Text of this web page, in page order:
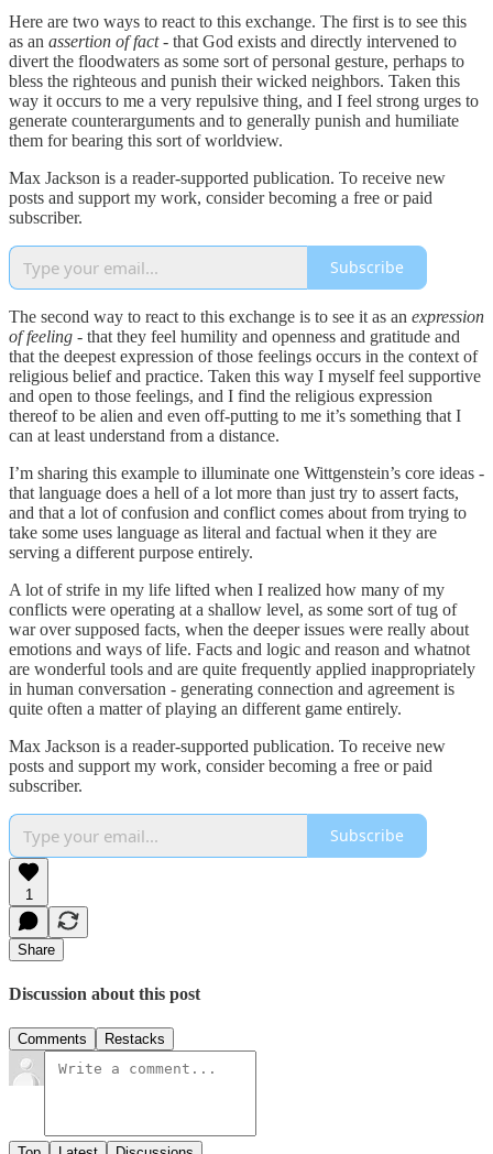
Here are two ways to react to this exchange. The first is to see this
as an assertion of fact- that God exists and directly intervened to
divert the floodwaters as some sort of personal gesture, perhaps to
bless the righteous and punish their wicked neighbors. Taken this
way it occurs to me a very repulsive thing, and I feel strong urges to
generate counterarguments and to generally punish and humiliate
them for bearing this sort of worldview.
Max Jackson is a reader-supported publication. To receive new
posts and support my work, consider becoming a free or paid
subscriber.
Subscribe
The second way to react to this exchange is to see it as an expression
of feeling - that they feel humility and openness and gratitude and
that the deepest expression of those feelings occurs in the context of
religious belief and practice. Taken this way I myself feel supportive
and open to those feelings, and I find the religious expression
thereof to be alien and even off-putting to me it’s something that I
can at least understand from a distance.
I’m sharing this example to illuminate one Wittgenstein’s core ideas -
that language does a hell of a lot more than just try to assert facts,
and that a lot of confusion and conflict comes about from trying to
take some uses language as literal and factual when it they are
serving a different purpose entirely.
A lot of strife in my life lifted when I realized how many of my
conflicts were operating at a shallow level, as some sort of tug of
war over supposed facts, when the deeper issues were really about
emotions and ways of life. Facts and logic and reason and whatnot
are wonderful tools and are quite frequently applied inappropriately
in human conversation - generating connection and agreement is
quite often a matter of playing an different game entirely.
Max Jackson is a reader-supported publication. To receive new
posts and support my work, consider becoming a free or paid
subscriber.
Subscribe
1
Share
Discussion about this post
Comments Restacks